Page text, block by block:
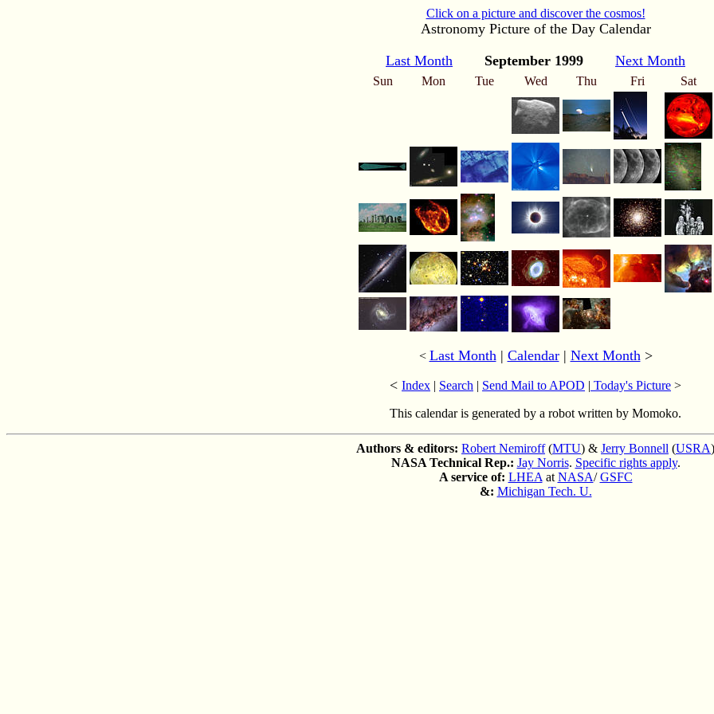
Click on a picture and discover the cosmos!
Astronomy Picture of the Day Calendar
Last Month
September 1999 Next Month
Sun Mon Tue Wed Thu Fri Sat
< Last Month| Calendar| Next Month>
< Index | Search | Send Mail to APOD | Today's Picture >
This calendar is generated by a robot written by Momoko.
Authors & editors: Robert Nemiroff(MTU) & Jerry Bonnell (USRA)
NASA Technical Rep.: Jay Norris. Specific rights apply.
A service of: LHEA at NASA/GSFC
&: Michigan Tech. U.